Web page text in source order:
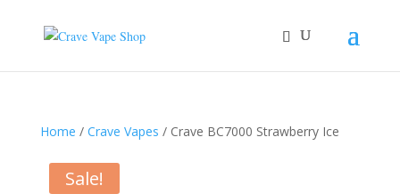
Home / Crave Vapes / Crave BC7000 Strawberry Ice
Sale!